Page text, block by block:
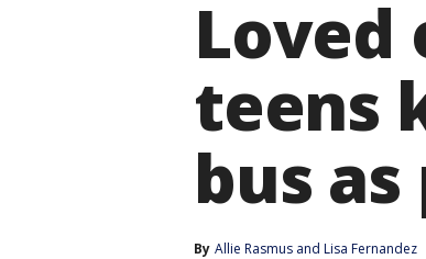
Loved
teens
bus
By Allie Rasmus and Lisa Fernandez